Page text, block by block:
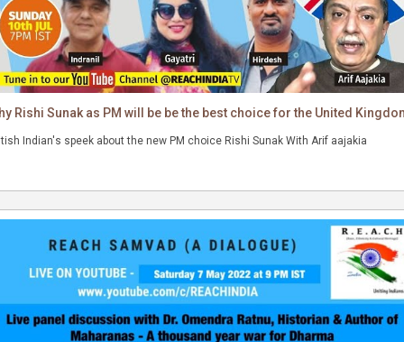
Rishi Sunak as PM will be be the best choice for the United
Indian's speek about the new PM choice Rishi Sunak With Arif aajakia